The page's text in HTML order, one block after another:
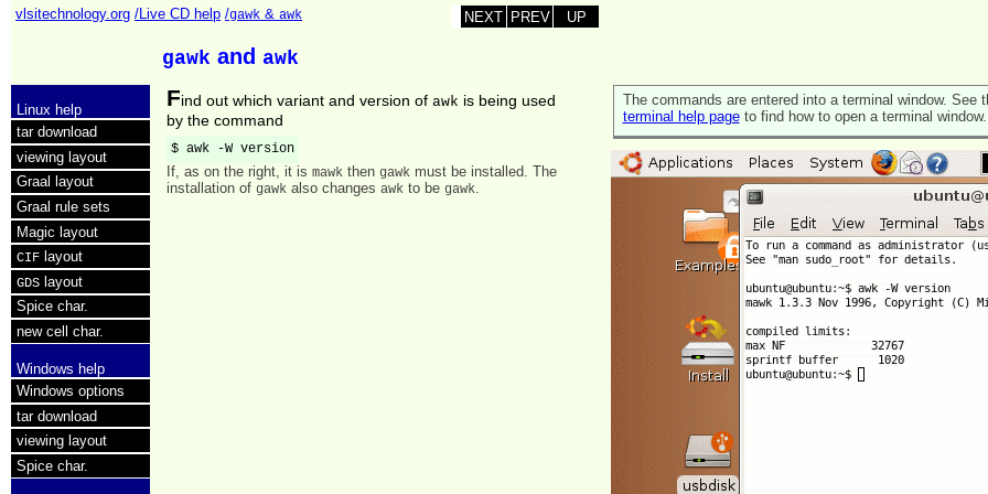
vlsitechnology.org /Live CD help /gawk &awk UP
PREV
NEXT
gawk and awk
Linux help
tar download
viewing layout
Graal layout
Graal rule sets
Magic layout
CIF layout
GDS layout
Spice char.
new cell char.
Windows help
Windows options
tar download
viewing layout
Spice char.
Find out which variant and version ofawk is being used
by the command
$ awk -W version
If, as on the right, it ismawk thengawk must be installed. The
installation ofgawk also changesawk to begawk
The commands are entered into a terminal window. See
terminal help pageto find how to open a terminal window.